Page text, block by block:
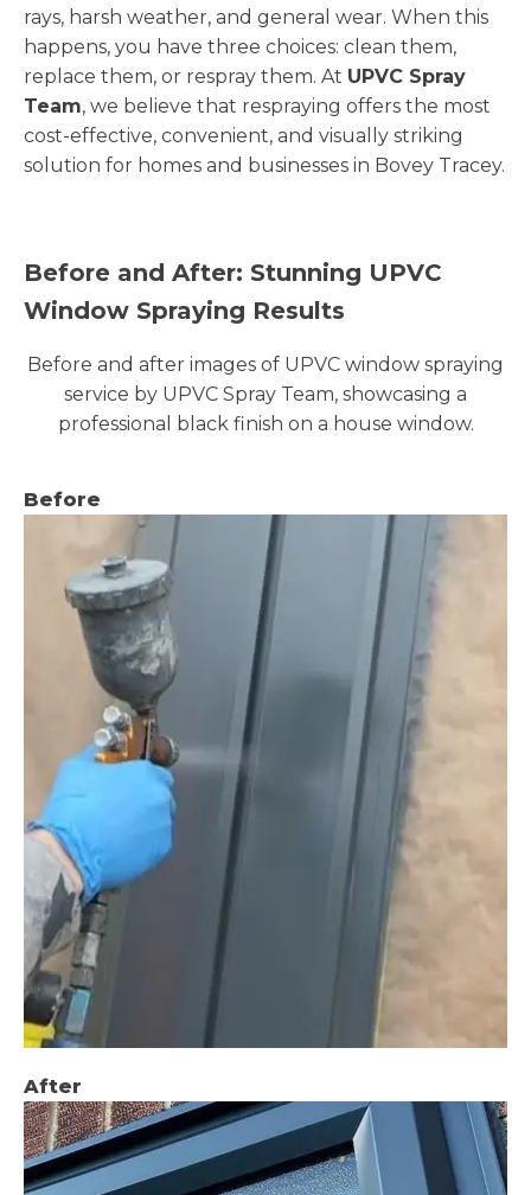
rays, harsh weather, and general wear. When this
happens, you have three choices: clean them,
replace them, or respray them. At UPVC Spray
Team, we believe that respraying offers the most
cost-effective, convenient, and visually striking
solution for homes and businesses in Bovey Tracey.
Before and After: Stunning UPVC
Window Spraying Results
Before and after images of UPVC window spraying
service by UPVC Spray Team, showcasing a
professional black finish on a house window.
Before
After